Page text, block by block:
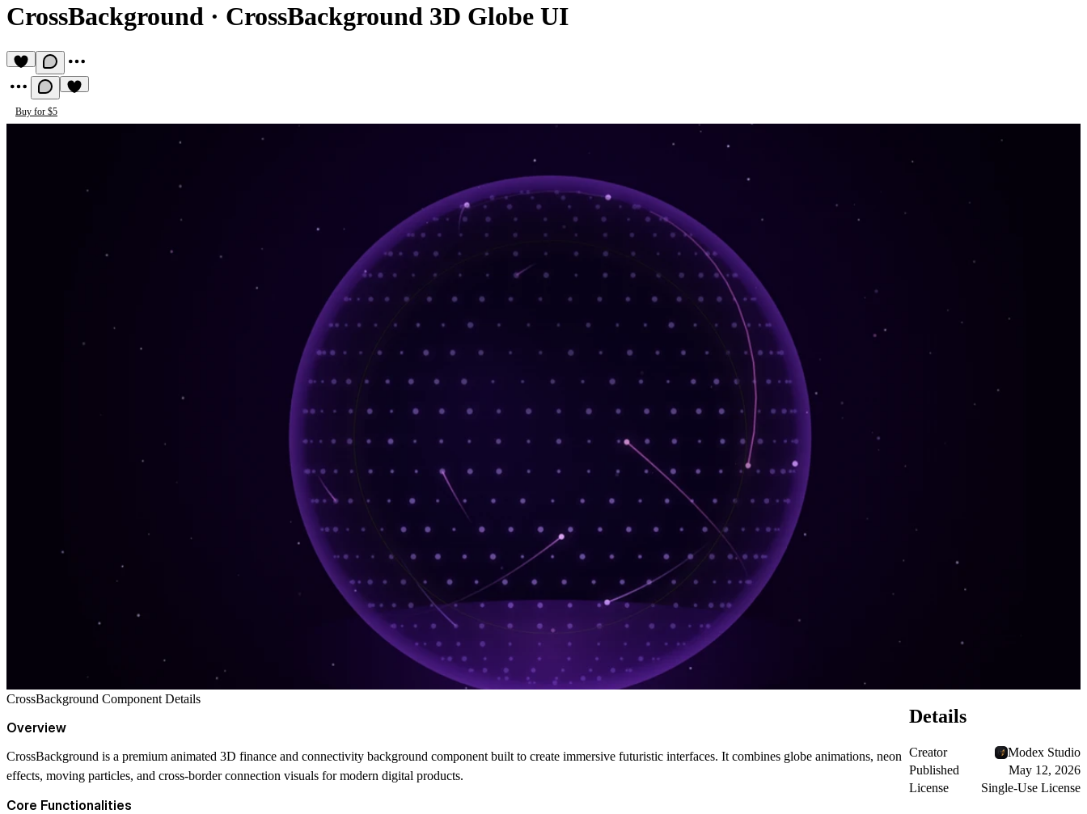
CrossBackground · CrossBackground 3D Globe UI
Buy for $5
CrossBackground Component Details
Overview
CrossBackground is a premium animated 3D finance and connectivity background component built to create immersive futuristic interfaces. It combines globe animations, neon
effects, moving particles, and cross-border connection visuals for modern digital products.
Core Functionalities
Details
Creator
Modex Studio
Published
May 12, 2026
License
Single-Use License